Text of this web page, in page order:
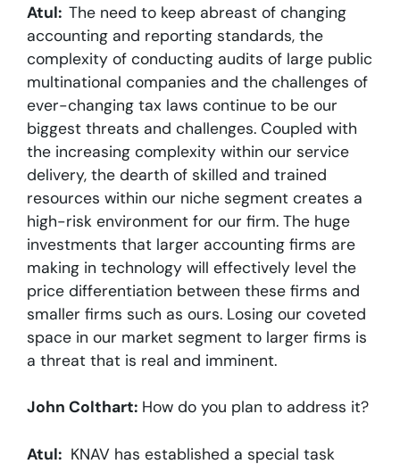
Atul: The need to keep abreast of changing
accounting and reporting standards, the
complexity of conducting audits of large public
multinational companies and the challenges of
ever-changing tax laws continue to be our
biggest threats and challenges. Coupled with
the increasing complexity within our service
delivery, the dearth of skilled and trained
resources within our niche segment creates a
high-risk environment for our firm. The huge
investments that larger accounting firms are
making in technology will effectively level the
price differentiation between these firms and
smaller firms such as ours. Losing our coveted
space in our market segment to larger firms is
a threat that is real and imminent.
John Colthart: How do you plan to address it?
Atul: KNAV has established a special task